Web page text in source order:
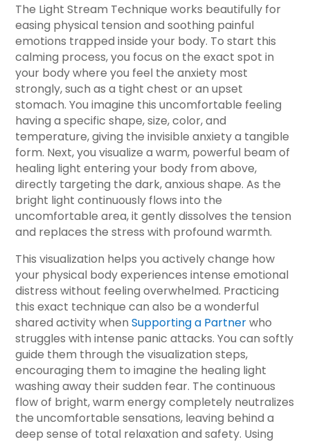
The Light Stream Technique works beautifully for
easing physical tension and soothing painful
emotions trapped inside your body. To start this
calming process, you focus on the exact spot in
your body where you feel the anxiety most
strongly, such as a tight chest or an upset
stomach. You imagine this uncomfortable feeling
having a specific shape, size, color, and
temperature, giving the invisible anxiety a tangible
form. Next, you visualize a warm, powerful beam of
healing light entering your body from above,
directly targeting the dark, anxious shape. As the
bright light continuously flows into the
uncomfortable area, it gently dissolves the tension
and replaces the stress with profound warmth.
This visualization helps you actively change how
your physical body experiences intense emotional
distress without feeling overwhelmed. Practicing
this exact technique can also be a wonderful
shared activity when Supporting a Partnerwho
struggles with intense panic attacks. You can softly
guide them through the visualization steps,
encouraging them to imagine the healing light
washing away their sudden fear. The continuous
flow of bright, warm energy completely neutralizes
the uncomfortable sensations, leaving behind a
deep sense of total relaxation and safety. Using